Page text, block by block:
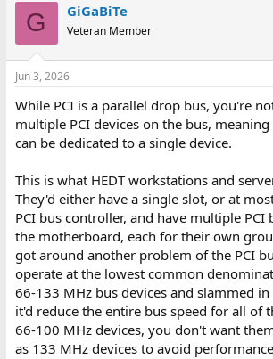
G GiGaBiTe
Veteran Member
Jun 3, 2026
While PCI is a parallel drop bus, you're
multiple PCI devices on the bus,
can be dedicated to a single device.
This is what HEDT workstations and
They'd either have a single slot, or at
PCI bus controller, and have multiple PCI
the motherboard, each for their own
got around another problem of the PCI
operate at the lowest common
66-133 MHz bus devices and slammed in
it'd reduce the entire bus speed for all of
66-100 MHz devices, you don't want
as 133 MHz devices to avoid